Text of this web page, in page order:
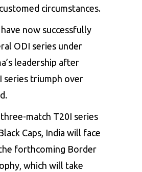
circumstances.
now successfully
ODI series under
leadership after
series triumph over
match T20I series
Caps, India will face
forthcoming Border
which will take